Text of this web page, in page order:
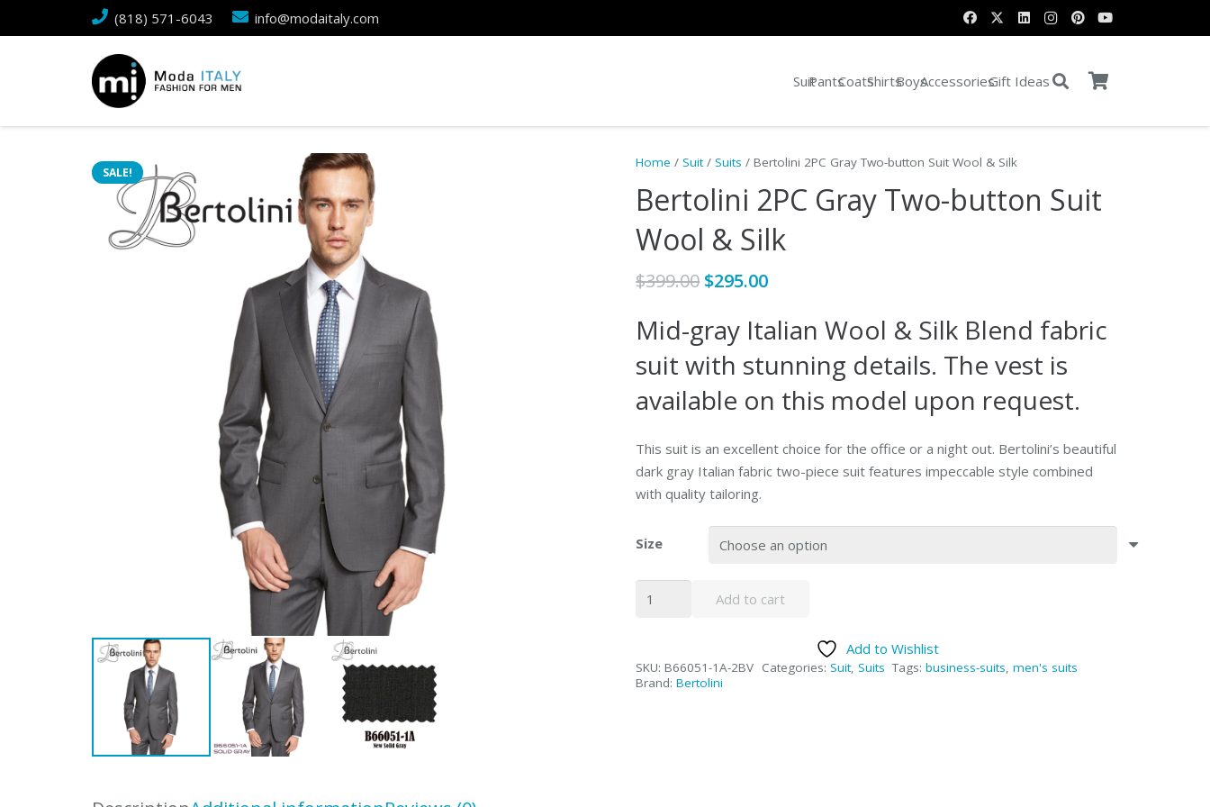
(818) 571-6043 info@modaitaly.com
SuitPantsCoatsShirtsBoysAccessoriesGift Ideas
SALE!
Home /Suit/Suits / Bertolini 2PC Gray Two-button Suit Wool & Silk
Bertolini 2PC Gray Two-button Suit
Wool & Silk
$399.00 Original
was:
$399.00.
$295.00Current
is:
$295.00.
Mid-gray Italian Wool & Silk Blend fabric
suit with stunning details. The vest is
available on this model upon request.
This suit is an excellent choice for the office or a night out. Bertolini’s beautiful
dark gray Italian fabric two-piece suit features impeccable style combined
with quality tailoring.
Size
button
Add to cart
Add to Wishlist
SKU:B66051-1A-2BV Categories: Suit, Suits Tags:business-suits,men's suits
Brand:Bertolini